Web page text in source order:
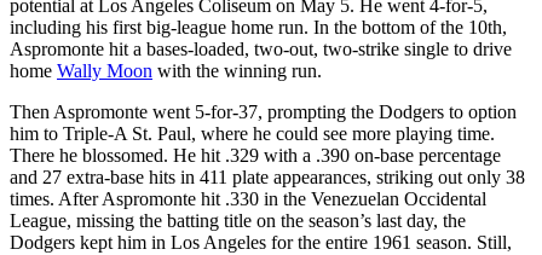
potential at Los Angeles Coliseum on May 5. He went 4-for-5,
including his first big-league home run. In the bottom of the 10th,
Aspromonte hit a bases-loaded, two-out, two-strike single to drive
home Wally Moon with the winning run.
Then Aspromonte went 5-for-37, prompting the Dodgers to option
him to Triple-A St. Paul, where he could see more playing time.
There he blossomed. He hit .329 with a .390 on-base percentage
and 27 extra-base hits in 411 plate appearances, striking out only 38
times. After Aspromonte hit .330 in the Venezuelan Occidental
League, missing the batting title on the season’s last day, the
Dodgers kept him in Los Angeles for the entire 1961 season. Still,